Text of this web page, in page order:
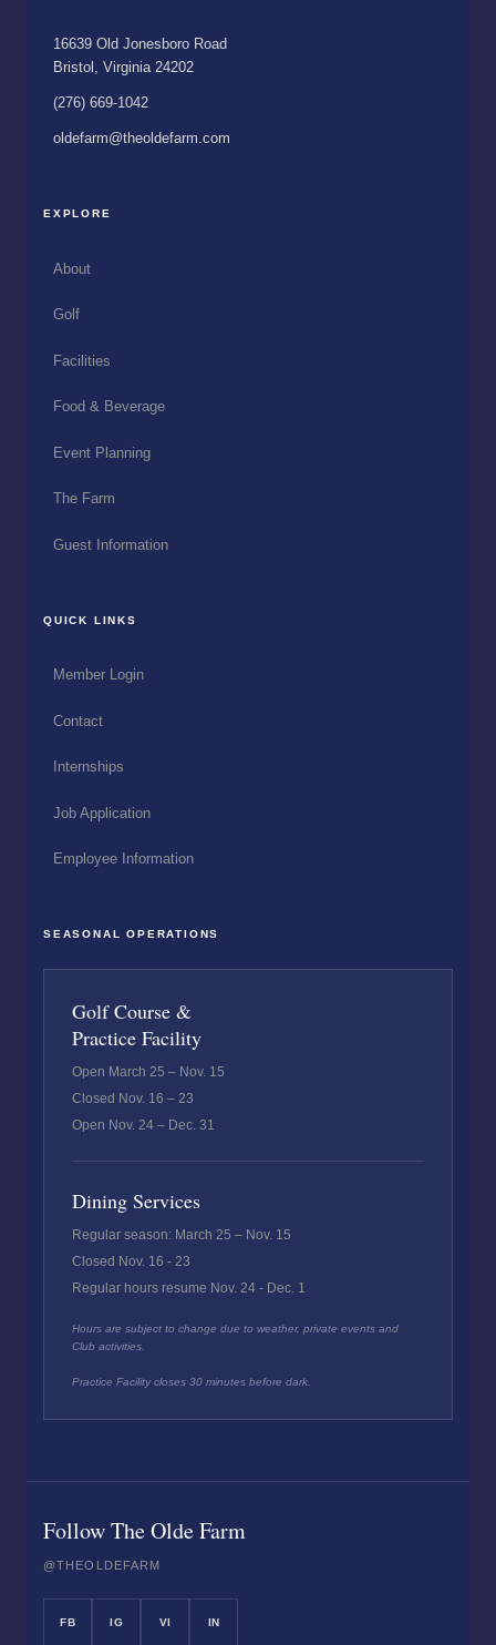
16639 Old Jonesboro Road
Bristol, Virginia 24202
(276) 669-1042
oldefarm@theoldefarm.com
EXPLORE
About
Golf
Facilities
Food & Beverage
Event Planning
The Farm
Guest Information
QUICK LINKS
Member Login
Contact
Internships
Job Application
Employee Information
SEASONAL OPERATIONS
Golf Course &
Practice Facility
Open March 25 – Nov. 15
Closed Nov. 16 – 23
Open Nov. 24 – Dec. 31
Dining Services
Regular season: March 25 – Nov. 15
Closed Nov. 16 - 23
Regular hours resume Nov. 24 - Dec. 1
Hours are subject to change due to weather, private events and
Club activities.
Practice Facility closes 30 minutes before dark.
Follow The Olde Farm
@THEOLDEFARM
FB IG VI IN